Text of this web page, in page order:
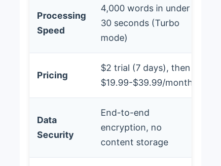
Processing
Speed
4,000 words in under
30 seconds (Turbo
mode)
Pricing
$2 trial (7 days), then
$19.99-$39.99/month
Data
Security
End-to-end
encryption, no
content storage